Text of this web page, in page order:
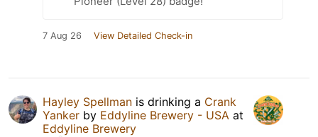
7 Aug 26 View Detailed Check-in
Hayley Spellman is drinking a Crank
Yanker by Eddyline Brewery - USA at
Eddyline Brewery